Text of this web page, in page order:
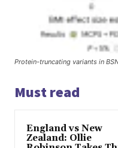
Protein-truncating variants in
Must read
England vs New
Zealand: Ollie